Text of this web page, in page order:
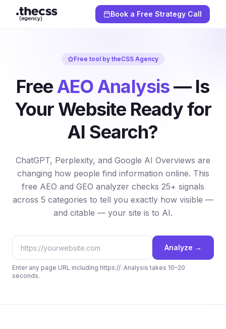
Book a Free Strategy Call
Free tool by theCSS Agency
FreeAEO Analysis— Is
Your Website Ready for
AI Search?
ChatGPT, Perplexity, and Google AI Overviews are
changing how people find information online. This
free AEO and GEO analyzer checks 25+ signals
across 5 categories to tell you exactly how visible —
and citable — your site is to AI.
Analyze →
Enter any page URL including https://. Analysis takes 10–20
seconds.